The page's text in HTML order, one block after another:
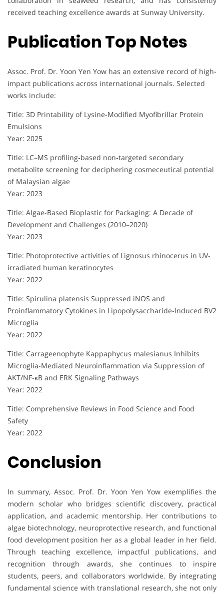
received teaching excellence awards at Sunway University.
Publication Top Notes
Assoc. Prof. Dr. Yoon Yen Yow has an extensive record of high-
impact publications across international journals. Selected
works include:
Title: 3D Printability of Lysine-Modified Myofibrillar Protein
Emulsions
Year: 2025
Title: LC–MS profiling‐based non‐targeted secondary
metabolite screening for deciphering cosmeceutical potential
of Malaysian algae
Year: 2023
Title: Algae-Based Bioplastic for Packaging: A Decade of
Development and Challenges (2010–2020)
Year: 2023
Title: Photoprotective activities of Lignosus rhinocerus in UV-
irradiated human keratinocytes
Year: 2022
Title: Spirulina platensis Suppressed iNOS and
Proinflammatory Cytokines in Lipopolysaccharide-Induced BV2
Microglia
Year: 2022
Title: Carrageenophyte Kappaphycus malesianus Inhibits
Microglia-Mediated Neuroinflammation via Suppression of
AKT/NF-κB and ERK Signaling Pathways
Year: 2022
Title: Comprehensive Reviews in Food Science and Food
Safety
Year: 2022
Conclusion
In summary, Assoc. Prof. Dr. Yoon Yen Yow exemplifies the
modern scholar who bridges scientific discovery, practical
application, and academic mentorship. Her contributions to
algae biotechnology, neuroprotective research, and functional
food development position her as a global leader in her field.
Through teaching excellence, impactful publications, and
recognition through awards, she continues to inspire
students, peers, and collaborators worldwide. By integrating
fundamental science with translational research, she not only